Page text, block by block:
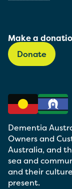
Make a
Donate
Dementia
Owners and
Australia, and
sea and
and their
present.